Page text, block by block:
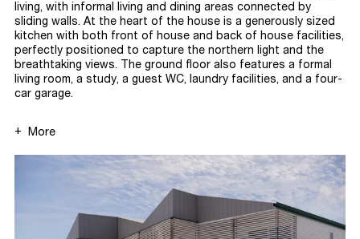
living, with informal living and dining areas connected by
sliding walls. At the heart of the house is a generously sized
kitchen with both front of house and back of house facilities,
perfectly positioned to capture the northern light and the
breathtaking views. The ground floor also features a formal
living room, a study, a guest WC, laundry facilities, and a four-
car garage.
More